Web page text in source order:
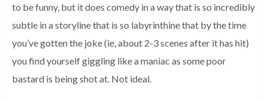
to be funny, but it does comedy in a way that is so incredibly
subtle in a storyline that is so labyrinthine that by the time
you’ve gotten the joke (ie, about 2-3 scenes after it has hit)
you find yourself giggling like a maniac as some poor
bastard is being shot at. Not ideal.